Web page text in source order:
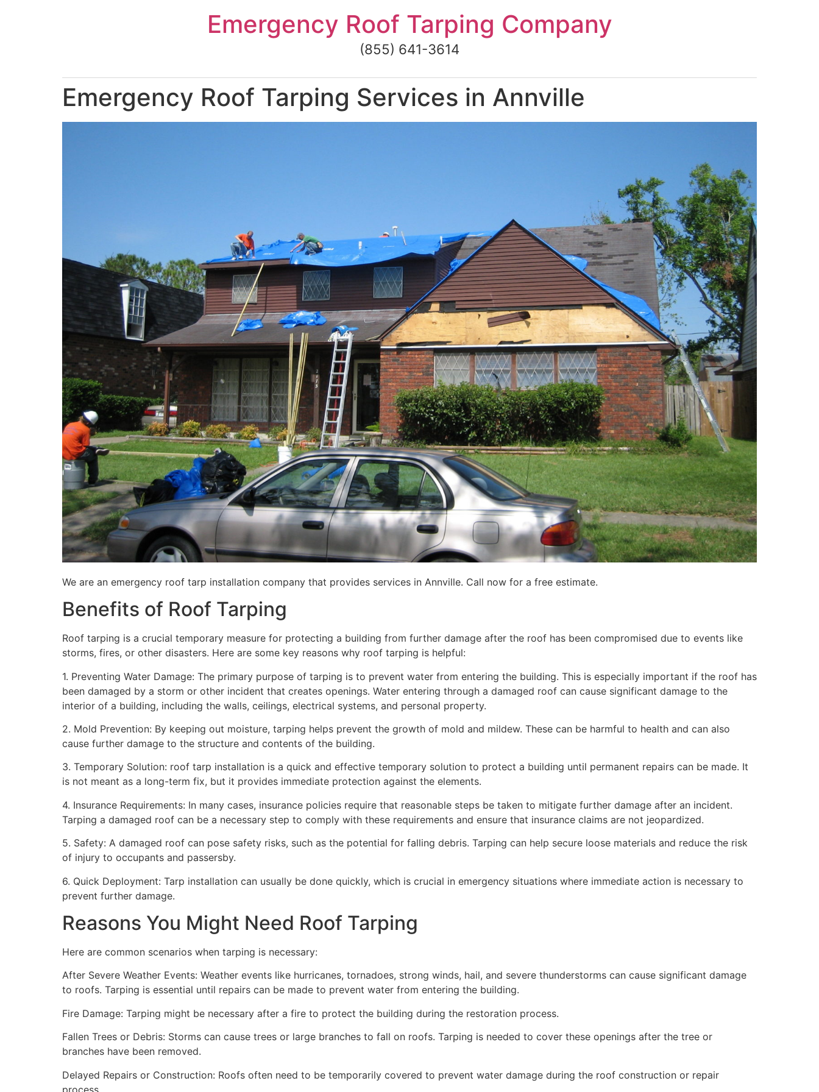
Emergency Roof Tarping Company
(855) 641-3614
Emergency Roof Tarping Services in Annville
We are an emergency roof tarp installation company that provides services in Annville. Call now for a free estimate.
Benefits of Roof Tarping
Roof tarping is a crucial temporary measure for protecting a building from further damage after the roof has been compromised due to events like
storms, fires, or other disasters. Here are some key reasons why roof tarping is helpful:
1. Preventing Water Damage: The primary purpose of tarping is to prevent water from entering the building. This is especially important if the roof has
been damaged by a storm or other incident that creates openings. Water entering through a damaged roof can cause significant damage to the
interior of a building, including the walls, ceilings, electrical systems, and personal property.
2. Mold Prevention: By keeping out moisture, tarping helps prevent the growth of mold and mildew. These can be harmful to health and can also
cause further damage to the structure and contents of the building.
3. Temporary Solution: roof tarp installation is a quick and effective temporary solution to protect a building until permanent repairs can be made. It
is not meant as a long-term fix, but it provides immediate protection against the elements.
4. Insurance Requirements: In many cases, insurance policies require that reasonable steps be taken to mitigate further damage after an incident.
Tarping a damaged roof can be a necessary step to comply with these requirements and ensure that insurance claims are not jeopardized.
5. Safety: A damaged roof can pose safety risks, such as the potential for falling debris. Tarping can help secure loose materials and reduce the risk
of injury to occupants and passersby.
6. Quick Deployment: Tarp installation can usually be done quickly, which is crucial in emergency situations where immediate action is necessary to
prevent further damage.
Reasons You Might Need Roof Tarping
Here are common scenarios when tarping is necessary:
After Severe Weather Events: Weather events like hurricanes, tornadoes, strong winds, hail, and severe thunderstorms can cause significant damage
to roofs. Tarping is essential until repairs can be made to prevent water from entering the building.
Fire Damage: Tarping might be necessary after a fire to protect the building during the restoration process.
Fallen Trees or Debris: Storms can cause trees or large branches to fall on roofs. Tarping is needed to cover these openings after the tree or
branches have been removed.
Delayed Repairs or Construction: Roofs often need to be temporarily covered to prevent water damage during the roof construction or repair
process.